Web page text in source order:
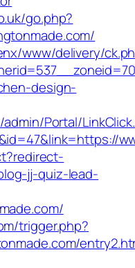
go.php?
www/delivery/
design-
Portal/
jj-quiz-lead-
trigger.php?